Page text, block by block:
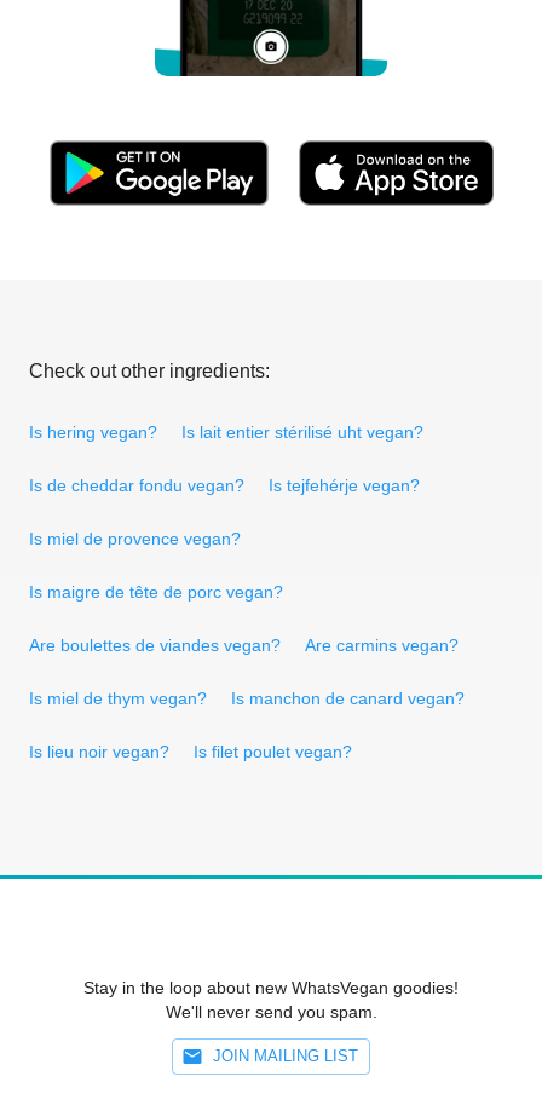
Check out other ingredients:
Is hering vegan? Is lait entier stérilisé uht vegan?
Is de cheddar fondu vegan? Is tejfehérje vegan?
Is miel de provence vegan?
Is maigre de tête de porc vegan?
Are boulettes de viandes vegan? Are carmins vegan?
Is miel de thym vegan? Is manchon de canard vegan?
Is lieu noir vegan? Is filet poulet vegan?
Stay in the loop about new WhatsVegan goodies!
We'll never send you spam.
JOIN MAILING LIST